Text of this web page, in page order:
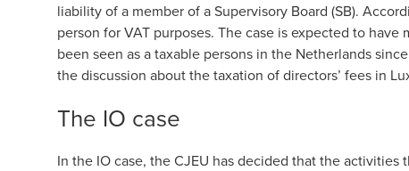
liability of a member of a Supervisory Board (SB).
person for VAT purposes. The case is expected to
been seen as a taxable persons in the Netherlands
the discussion about the taxation of directors’ fees in
The IO case
In the IO case, the CJEU has decided that the